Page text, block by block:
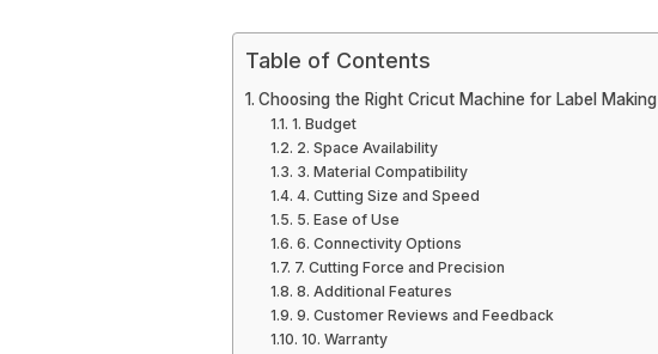
Table of Contents
Choosing the Right Cricut Machine for Label Making
1. Budget
2. Space Availability
3. Material Compatibility
4. Cutting Size and Speed
5. Ease of Use
6. Connectivity Options
7. Cutting Force and Precision
8. Additional Features
9. Customer Reviews and Feedback
10. Warranty